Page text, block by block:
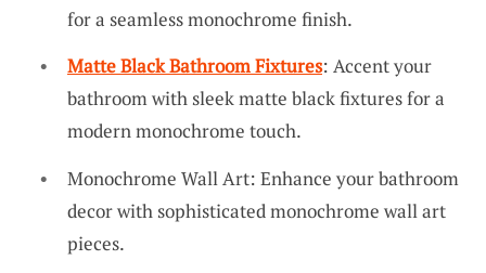
for a seamless monochrome finish.
Matte Black Bathroom Fixtures: Accent your
bathroom with sleek matte black fixtures for a
modern monochrome touch.
Monochrome Wall Art: Enhance your bathroom
decor with sophisticated monochrome wall art
pieces.